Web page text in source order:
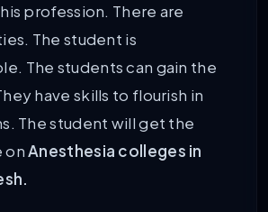
profession. There are
The student is
The students can gain the
have skills to flourish in
The student will get the
onAnesthesia colleges in